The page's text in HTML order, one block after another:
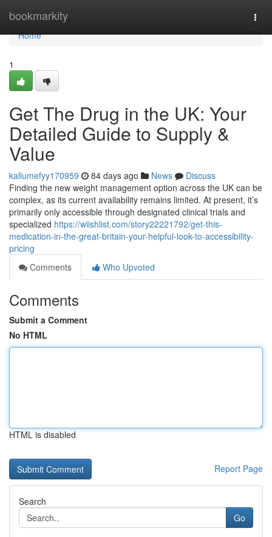
bookmarkity
Home
Home
1
Get The Drug in the UK: Your
Detailed Guide to Supply &
Value
kallumefyy170959 84 days ago News
Discuss
Finding the new weight management option across the UK can be
complex, as its current availability remains limited. At present, it’s
primarily only accessible through designated clinical trials and
specialized https://wiishlist.com/story22221792/get-this-
medication-in-the-great-britain-your-helpful-look-to-accessibility-
pricing
Comments
Who Upvoted
Comments
Submit a Comment
No HTML
HTML is disabled
Report Page
Search
Go